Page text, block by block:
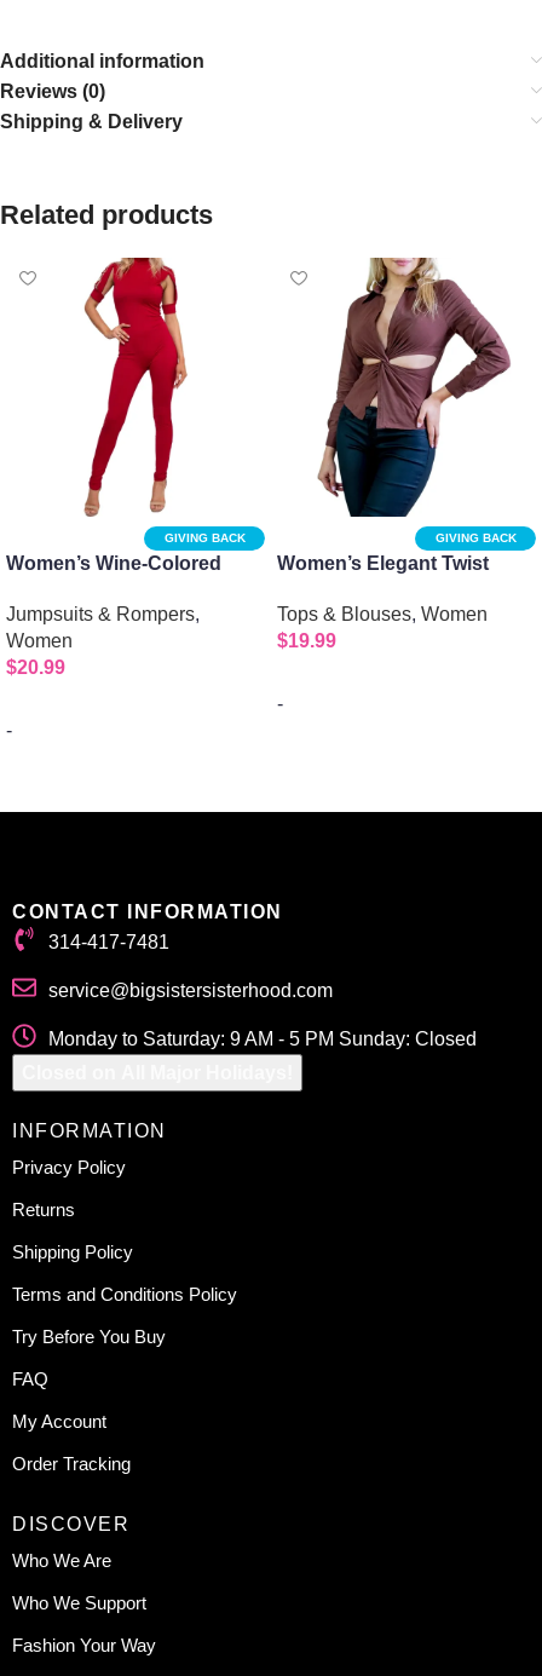
Additional information
Reviews (0)
Shipping & Delivery
Related products
GIVING BACK
Women’s Wine-Colored
Sleeves and Zipper Back
Jumpsuits & Rompers,
Women
$20.99
-
GIVING BACK
Women’s Elegant Twist
Shirt
Tops & Blouses, Women
$19.99
-
CONTACT INFORMATION
314-417-7481
service@bigsistersisterhood.com
Monday to Saturday: 9 AM - 5 PM Sunday: Closed
INFORMATION
Privacy Policy
Returns
Shipping Policy
Terms and Conditions Policy
Try Before You Buy
FAQ
My Account
Order Tracking
DISCOVER
Who We Are
Who We Support
Fashion Your Way